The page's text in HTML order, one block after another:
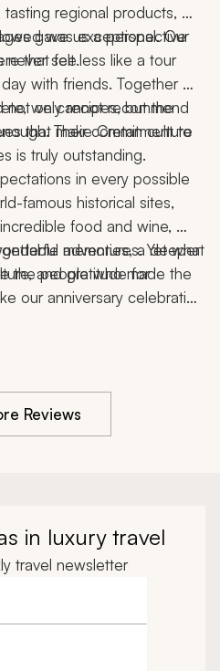
regional products,
gave us a perspective
never see.
was exceptional. Our
that felt less like a tour
with friends. Together
not only recipes, but the
that make Cretan culture
we cannot recommend
Their commitment to
is truly outstanding.
in every possible
famous historical sites,
food and wine,
adventures. Yet what
the people who made the
memories, a deeper
and gratitude for
our anniversary celebration
Reviews
in luxury travel
travel newsletter